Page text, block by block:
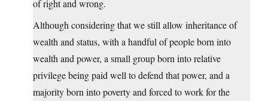
of right and wrong.
Although considering that we still allow inheritance of
wealth and status, with a handful of people born into
wealth and power, a small group born into relative
privilege being paid well to defend that power, and a
majority born into poverty and forced to work for the